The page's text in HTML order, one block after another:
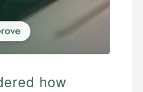
how